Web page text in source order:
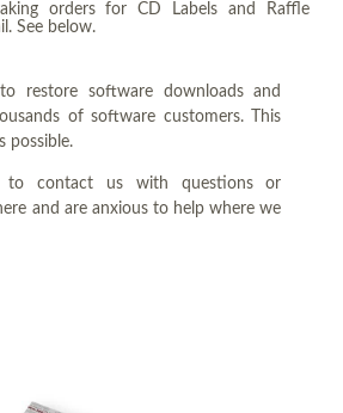
orders for CD Labels and Raffle
See below.
restore software downloads and
of software customers. This
possible.
to contact us with questions or
and are anxious to help where we